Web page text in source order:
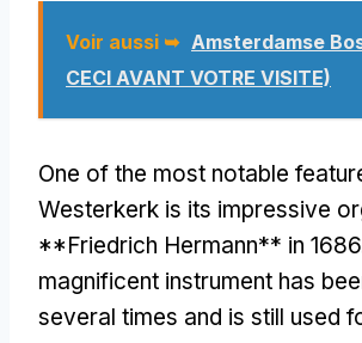
Voir aussi ➥ Amsterdamse
CECI AVANT VOTRE VISITE)
One of the most notable
Westerkerk is its impressive
**Friedrich Hermann** in
magnificent instrument has
several times and is still used